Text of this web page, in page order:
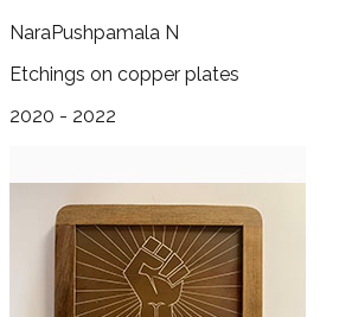
NaraPushpamala N
Etchings on copper plates
2020 - 2022